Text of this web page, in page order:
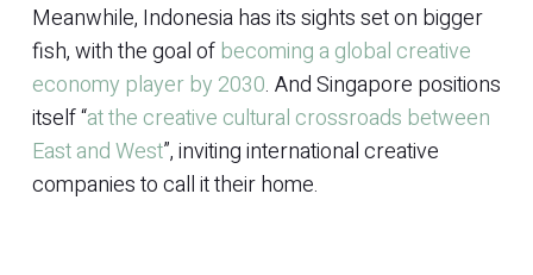
Meanwhile, Indonesia has its sights set on bigger
fish, with the goal ofbecoming a global creative
economy player by 2030. And Singapore positions
itself “at the creative cultural crossroads between
East and West”, inviting international creative
companies to call it their home.